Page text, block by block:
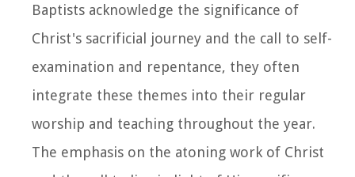
Baptists acknowledge the significance of
Christ's sacrificial journey and the call to self-
examination and repentance, they often
integrate these themes into their regular
worship and teaching throughout the year.
The emphasis on the atoning work of Christ